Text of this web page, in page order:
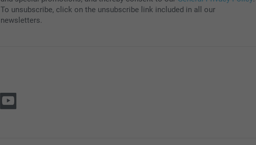
To unsubscribe, click on the unsubscribe link included in all our
newsletters.